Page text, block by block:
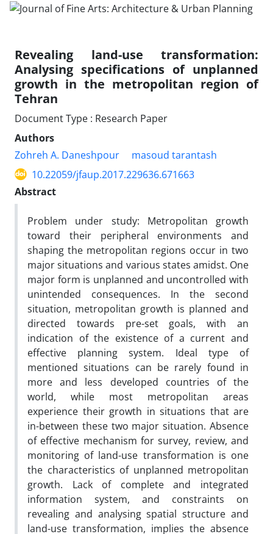
Revealing land-use transformation:
Analysing specifications of unplanned
growth in the metropolitan region of
Tehran
Document Type : Research Paper
Authors
Zohreh A. Daneshpour
masoud tarantash
10.22059/jfaup.2017.229636.671663
Abstract
Problem under study: Metropolitan growth
toward their peripheral environments and
shaping the metropolitan regions occur in two
major situations and various states amidst. One
major form is unplanned and uncontrolled with
unintended consequences. In the second
situation, metropolitan growth is planned and
directed towards pre-set goals, with an
indication of the existence of a current and
effective planning system. Ideal type of
mentioned situations can be rarely found in
more and less developed countries of the
world, while most metropolitan areas
experience their growth in situations that are
in-between these two major situation. Absence
of effective mechanism for survey, review, and
monitoring of land-use transformation is one
the characteristics of unplanned metropolitan
growth. Lack of complete and integrated
information system, and constraints on
revealing and analysing spatial structure and
land-use transformation, implies the absence